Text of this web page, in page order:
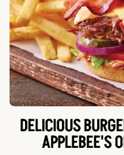
DELICIOUS
APPLEBEE'S